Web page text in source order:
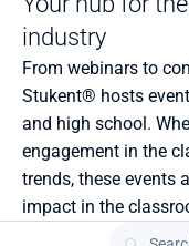
industry
From webinars to
Stukent® hosts
and high school.
engagement in the
trends, these events
impact in the